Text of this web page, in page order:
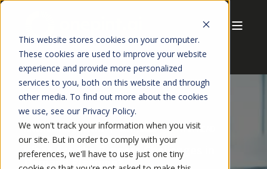
This website stores cookies on your computer.
These cookies are used to improve your website
experience and provide more personalized
services to you, both on this website and through
other media. To find out more about the cookies
we use, see our Privacy Policy.
We won't track your information when you visit
our site. But in order to comply with your
preferences, we'll have to use just one tiny
ANSHUMAN JAISWAL MAY,2026 11 MIN READ
What Are the Biggest Challenges in
Demand Planning?